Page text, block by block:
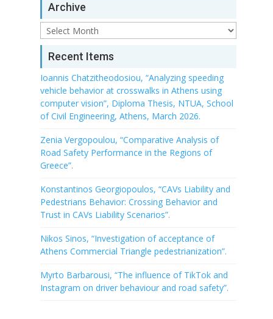
Archive
Archive
Recent Items
Ioannis Chatzitheodosiou, “Analyzing speeding
vehicle behavior at crosswalks in Athens using
computer vision”, Diploma Thesis, NTUA, School
of Civil Engineering, Athens, March 2026.
Zenia Vergopoulou, “Comparative Analysis of
Road Safety Performance in the Regions of
Greece”.
Konstantinos Georgiopoulos, “CAVs Liability and
Pedestrians Behavior: Crossing Behavior and
Trust in CAVs Liability Scenarios”.
Nikos Sinos, “Investigation of acceptance of
Athens Commercial Triangle pedestrianization”.
Myrto Barbarousi, “The influence of TikTok and
Instagram on driver behaviour and road safety”.